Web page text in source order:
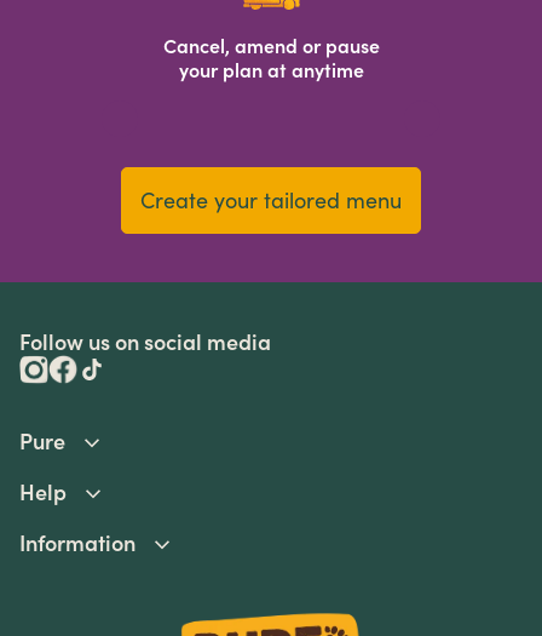
Cancel, amend or pause
your plan at anytime
Create your tailored menu
Follow us on social media
Pure
Help
Information